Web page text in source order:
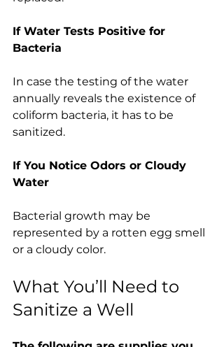
If Water Tests Positive for
Bacteria
In case the testing of the water
annually reveals the existence of
coliform bacteria, it has to be
sanitized.
If You Notice Odors or Cloudy
Water
Bacterial growth may be
represented by a rotten egg smell
or a cloudy color.
What You’ll Need to
Sanitize a Well